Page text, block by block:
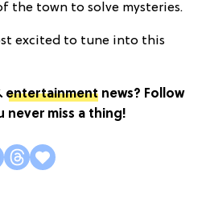
the town to solve mysteries.
excited to tune into this
entertainment news? Follow
never miss a thing!